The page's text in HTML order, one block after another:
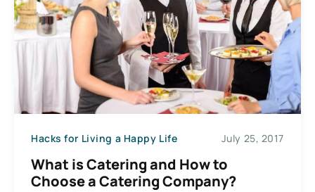
Hacks for Living a Happy Life July 25, 2017
What is Catering and How to
Choose a Catering Company?